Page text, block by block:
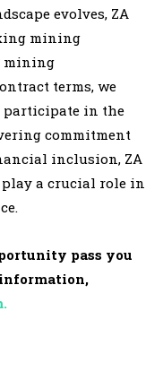
evolves, ZA
mining
mining
terms, we
participate in the
commitment
inclusion, ZA
a crucial role in
pass you